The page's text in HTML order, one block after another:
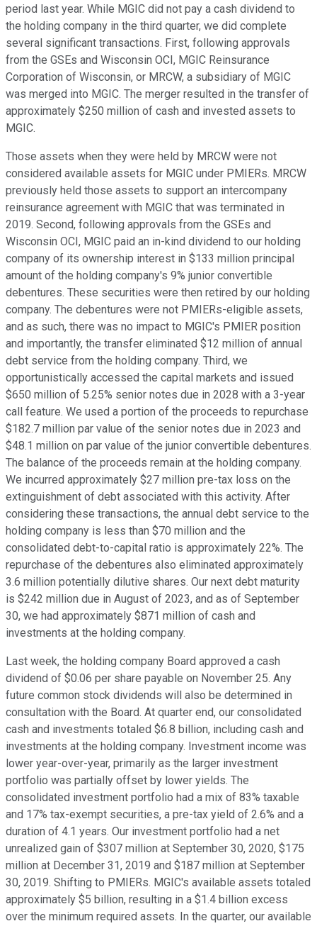
period last year. While MGIC did not pay a cash dividend to
the holding company in the third quarter, we did complete
several significant transactions. First, following approvals
from the GSEs and Wisconsin OCI, MGIC Reinsurance
Corporation of Wisconsin, or MRCW, a subsidiary of MGIC
was merged into MGIC. The merger resulted in the transfer of
approximately $250 million of cash and invested assets to
MGIC.
Those assets when they were held by MRCW were not
considered available assets for MGIC under PMIERs. MRCW
previously held those assets to support an intercompany
reinsurance agreement with MGIC that was terminated in
2019. Second, following approvals from the GSEs and
Wisconsin OCI, MGIC paid an in-kind dividend to our holding
company of its ownership interest in $133 million principal
amount of the holding company's 9% junior convertible
debentures. These securities were then retired by our holding
company. The debentures were not PMIERs-eligible assets,
and as such, there was no impact to MGIC's PMIER position
and importantly, the transfer eliminated $12 million of annual
debt service from the holding company. Third, we
opportunistically accessed the capital markets and issued
$650 million of 5.25% senior notes due in 2028 with a 3-year
call feature. We used a portion of the proceeds to repurchase
$182.7 million par value of the senior notes due in 2023 and
$48.1 million on par value of the junior convertible debentures.
The balance of the proceeds remain at the holding company.
We incurred approximately $27 million pre-tax loss on the
extinguishment of debt associated with this activity. After
considering these transactions, the annual debt service to the
holding company is less than $70 million and the
consolidated debt-to-capital ratio is approximately 22%. The
repurchase of the debentures also eliminated approximately
3.6 million potentially dilutive shares. Our next debt maturity
is $242 million due in August of 2023, and as of September
30, we had approximately $871 million of cash and
investments at the holding company.
Last week, the holding company Board approved a cash
dividend of $0.06 per share payable on November 25. Any
future common stock dividends will also be determined in
consultation with the Board. At quarter end, our consolidated
cash and investments totaled $6.8 billion, including cash and
investments at the holding company. Investment income was
lower year-over-year, primarily as the larger investment
portfolio was partially offset by lower yields. The
consolidated investment portfolio had a mix of 83% taxable
and 17% tax-exempt securities, a pre-tax yield of 2.6% and a
duration of 4.1 years. Our investment portfolio had a net
unrealized gain of $307 million at September 30, 2020, $175
million at December 31, 2019 and $187 million at September
30, 2019. Shifting to PMIERs. MGIC's available assets totaled
approximately $5 billion, resulting in a $1.4 billion excess
over the minimum required assets. In the quarter, our available